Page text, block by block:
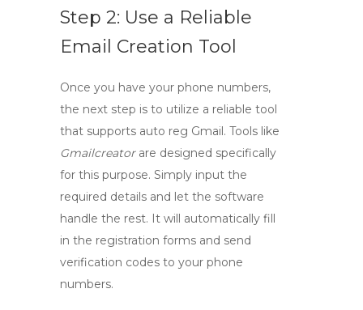
Step 2: Use a Reliable
Email Creation Tool
Once you have your phone numbers,
the next step is to utilize a reliable tool
that supports auto reg Gmail. Tools like
Gmailcreatorare designed specifically
for this purpose. Simply input the
required details and let the software
handle the rest. It will automatically fill
in the registration forms and send
verification codes to your phone
numbers.